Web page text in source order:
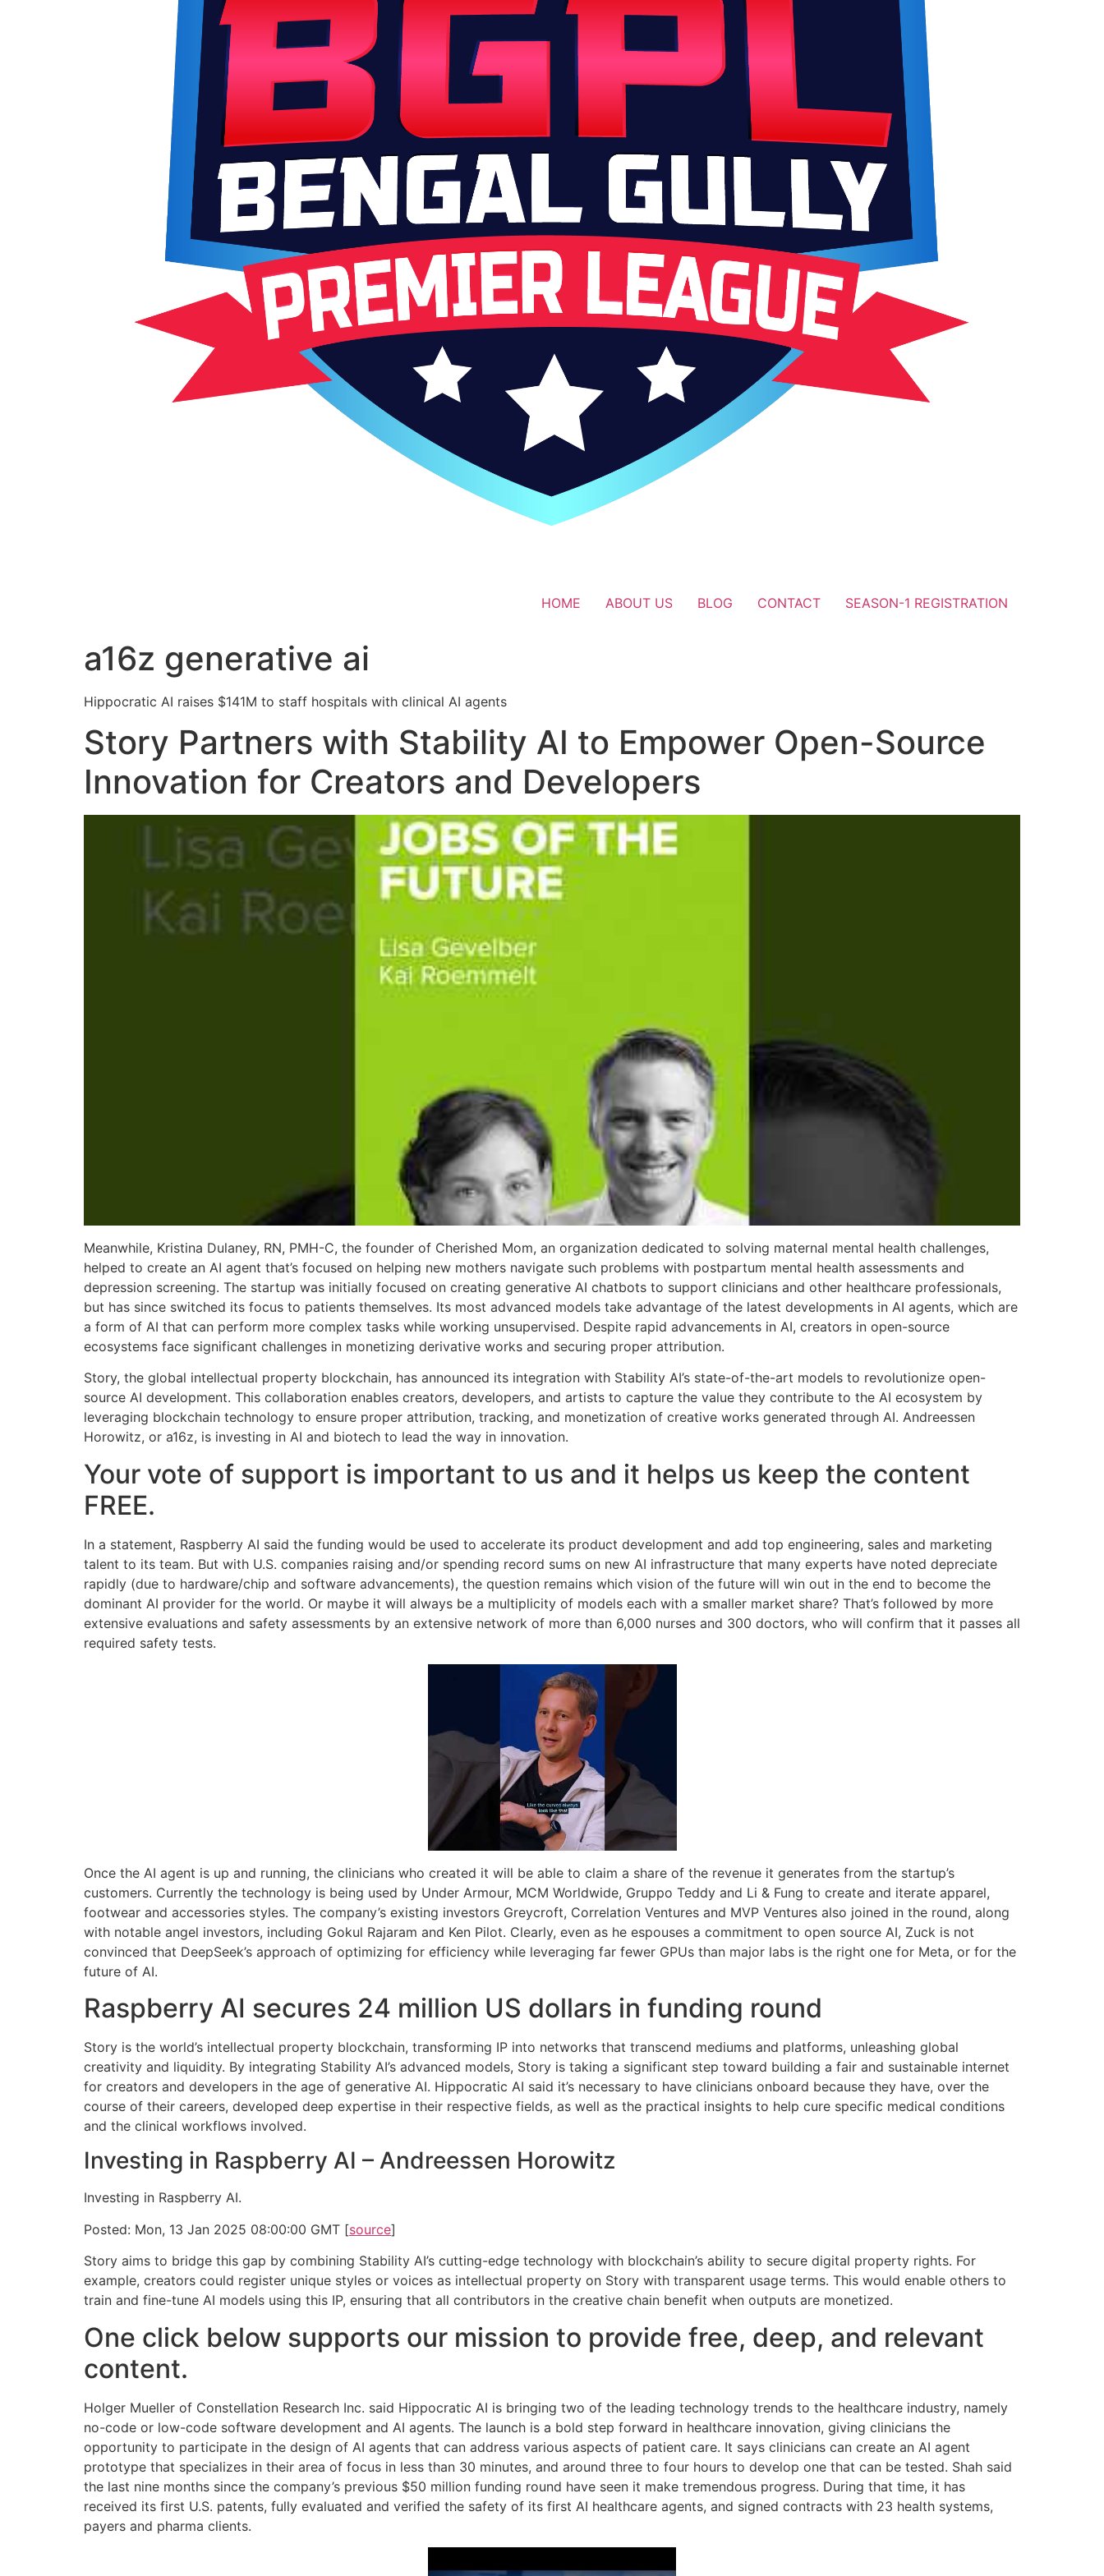
HOME ABOUT US BLOG CONTACT SEASON-1 REGISTRATION
a16z generative ai
Hippocratic AI raises $141M to staff hospitals with clinical AI agents
Story Partners with Stability AI to Empower Open-Source
Innovation for Creators and Developers
Meanwhile, Kristina Dulaney, RN, PMH-C, the founder of Cherished Mom, an organization dedicated to solving maternal mental health challenges,
helped to create an AI agent that’s focused on helping new mothers navigate such problems with postpartum mental health assessments and
depression screening. The startup was initially focused on creating generative AI chatbots to support clinicians and other healthcare professionals,
but has since switched its focus to patients themselves. Its most advanced models take advantage of the latest developments in AI agents, which are
a form of AI that can perform more complex tasks while working unsupervised. Despite rapid advancements in AI, creators in open-source
ecosystems face significant challenges in monetizing derivative works and securing proper attribution.
Story, the global intellectual property blockchain, has announced its integration with Stability AI’s state-of-the-art models to revolutionize open-
source AI development. This collaboration enables creators, developers, and artists to capture the value they contribute to the AI ecosystem by
leveraging blockchain technology to ensure proper attribution, tracking, and monetization of creative works generated through AI. Andreessen
Horowitz, or a16z, is investing in AI and biotech to lead the way in innovation.
Your vote of support is important to us and it helps us keep the content
FREE.
In a statement, Raspberry AI said the funding would be used to accelerate its product development and add top engineering, sales and marketing
talent to its team. But with U.S. companies raising and/or spending record sums on new AI infrastructure that many experts have noted depreciate
rapidly (due to hardware/chip and software advancements), the question remains which vision of the future will win out in the end to become the
dominant AI provider for the world. Or maybe it will always be a multiplicity of models each with a smaller market share? That’s followed by more
extensive evaluations and safety assessments by an extensive network of more than 6,000 nurses and 300 doctors, who will confirm that it passes all
required safety tests.
Once the AI agent is up and running, the clinicians who created it will be able to claim a share of the revenue it generates from the startup’s
customers. Currently the technology is being used by Under Armour, MCM Worldwide, Gruppo Teddy and Li & Fung to create and iterate apparel,
footwear and accessories styles. The company’s existing investors Greycroft, Correlation Ventures and MVP Ventures also joined in the round, along
with notable angel investors, including Gokul Rajaram and Ken Pilot. Clearly, even as he espouses a commitment to open source AI, Zuck is not
convinced that DeepSeek’s approach of optimizing for efficiency while leveraging far fewer GPUs than major labs is the right one for Meta, or for the
future of AI.
Raspberry AI secures 24 million US dollars in funding round
Story is the world’s intellectual property blockchain, transforming IP into networks that transcend mediums and platforms, unleashing global
creativity and liquidity. By integrating Stability AI’s advanced models, Story is taking a significant step toward building a fair and sustainable internet
for creators and developers in the age of generative AI. Hippocratic AI said it’s necessary to have clinicians onboard because they have, over the
course of their careers, developed deep expertise in their respective fields, as well as the practical insights to help cure specific medical conditions
and the clinical workflows involved.
Investing in Raspberry AI – Andreessen Horowitz
Investing in Raspberry AI.
Posted: Mon, 13 Jan 2025 08:00:00 GMT [source]
Story aims to bridge this gap by combining Stability AI’s cutting-edge technology with blockchain’s ability to secure digital property rights. For
example, creators could register unique styles or voices as intellectual property on Story with transparent usage terms. This would enable others to
train and fine-tune AI models using this IP, ensuring that all contributors in the creative chain benefit when outputs are monetized.
One click below supports our mission to provide free, deep, and relevant
content.
Holger Mueller of Constellation Research Inc. said Hippocratic AI is bringing two of the leading technology trends to the healthcare industry, namely
no-code or low-code software development and AI agents. The launch is a bold step forward in healthcare innovation, giving clinicians the
opportunity to participate in the design of AI agents that can address various aspects of patient care. It says clinicians can create an AI agent
prototype that specializes in their area of focus in less than 30 minutes, and around three to four hours to develop one that can be tested. Shah said
the last nine months since the company’s previous $50 million funding round have seen it make tremendous progress. During that time, it has
received its first U.S. patents, fully evaluated and verified the safety of its first AI healthcare agents, and signed contracts with 23 health systems,
payers and pharma clients.